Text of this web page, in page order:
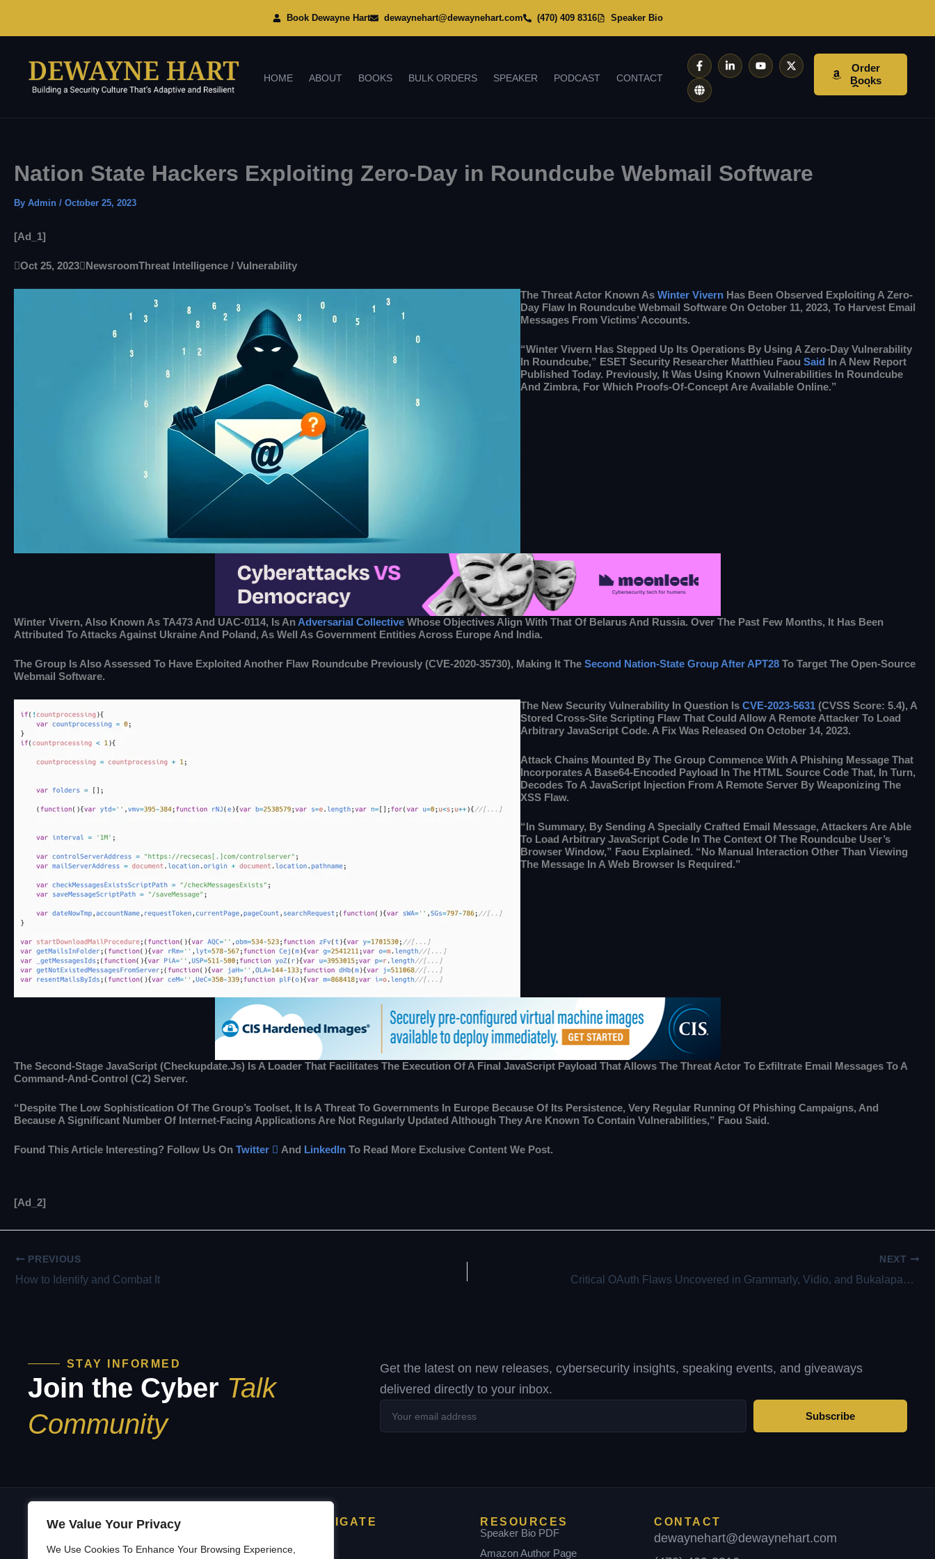
We Value Your Privacy
We Use Cookies To Enhance Your Browsing Experience,
Book Dewayne Hart dewaynehart@dewaynehart.com (470) 409 8316 Speaker Bio
HOME ABOUT BOOKS BULK ORDERS SPEAKER PODCAST CONTACT
F
A
C
E
B
L
I
N
Y
O
U
X
-
T
G
L
O
B
E
Order
Books
Nation State Hackers Exploiting Zero-Day in Roundcube Webmail Software
By Admin / October 25, 2023
[ad_1]
Oct 25, 2023NewsroomThreat Intelligence / Vulnerability
The Threat Actor Known As Winter Vivern Has Been Observed Exploiting A Zero-
Day Flaw In Roundcube Webmail Software On October 11, 2023, To Harvest Email
Messages From Victims’ Accounts.
“Winter Vivern Has Stepped Up Its Operations By Using A Zero-Day Vulnerability
In Roundcube,” ESET Security Researcher Matthieu Faou Said In A New Report
Published Today. Previously, It Was Using Known Vulnerabilities In Roundcube
And Zimbra, For Which Proofs-Of-Concept Are Available Online.”
Winter Vivern, Also Known As TA473 And UAC-0114, Is An Adversarial Collective Whose Objectives Align With That Of Belarus And Russia. Over The Past Few Months, It Has Been
Attributed To Attacks Against Ukraine And Poland, As Well As Government Entities Across Europe And India.
The Group Is Also Assessed To Have Exploited Another Flaw Roundcube Previously (CVE-2020-35730), Making It The Second Nation-State Group After APT28 To Target The Open-Source
Webmail Software.
The New Security Vulnerability In Question Is CVE-2023-5631 (CVSS Score: 5.4), A
Stored Cross-Site Scripting Flaw That Could Allow A Remote Attacker To Load
Arbitrary JavaScript Code. A Fix Was Released On October 14, 2023.
Attack Chains Mounted By The Group Commence With A Phishing Message That
Incorporates A Base64-Encoded Payload In The HTML Source Code That, In Turn,
Decodes To A JavaScript Injection From A Remote Server By Weaponizing The
XSS Flaw.
“In Summary, By Sending A Specially Crafted Email Message, Attackers Are Able
To Load Arbitrary JavaScript Code In The Context Of The Roundcube User’s
Browser Window,” Faou Explained. “No Manual Interaction Other Than Viewing
The Message In A Web Browser Is Required.”
The Second-Stage JavaScript (checkupdate.js) Is A Loader That Facilitates The Execution Of A Final JavaScript Payload That Allows The Threat Actor To Exfiltrate Email Messages To A
Command-And-Control (C2) Server.
“Despite The Low Sophistication Of The Group’s Toolset, It Is A Threat To Governments In Europe Because Of Its Persistence, Very Regular Running Of Phishing Campaigns, And
Because A Significant Number Of Internet-Facing Applications Are Not Regularly Updated Although They Are Known To Contain Vulnerabilities,” Faou Said.
Found This Article Interesting? Follow Us On Twitter  And LinkedIn To Read More Exclusive Content We Post.
[ad_2]
PREVIOUS
How to Identify and Combat It
NEXT
Critical OAuth Flaws Uncovered in Grammarly, Vidio, and Bukalapak Platforms
STAY INFORMED
Join the Cyber Talk
Community
Get the latest on new releases, cybersecurity insights, speaking events, and giveaways
delivered directly to your inbox.
Your
email
Subscribe
NAVIGATE
RESOURCES
Speaker Bio PDF
Amazon Author Page
CONTACT
dewaynehart@dewaynehart.com